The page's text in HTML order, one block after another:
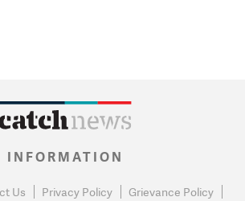
INFORMATION
Us Privacy Policy Grievance Policy